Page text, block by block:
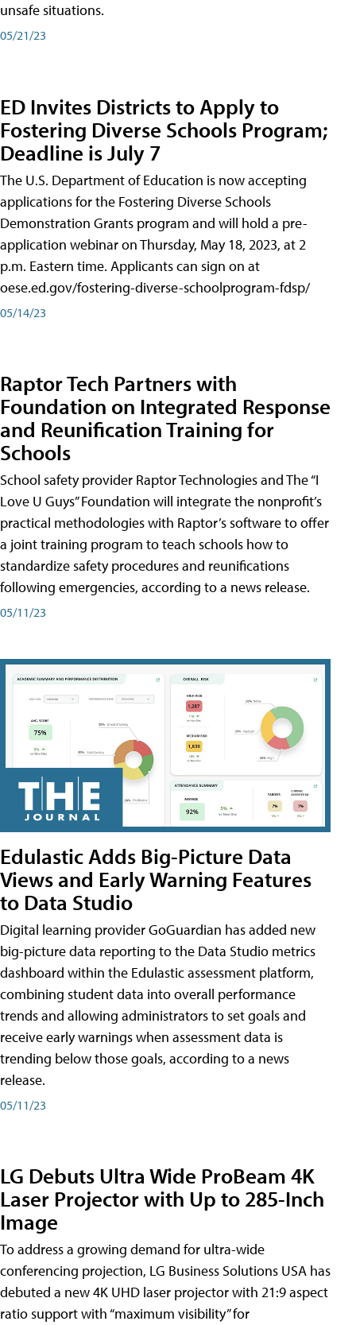
unsafe situations.
05/21/23
ED Invites Districts to Apply to
Fostering Diverse Schools Program;
Deadline is July 7
The U.S. Department of Education is now accepting
applications for the Fostering Diverse Schools
Demonstration Grants program and will hold a pre-
application webinar on Thursday, May 18, 2023, at 2
p.m. Eastern time. Applicants can sign on at
oese.ed.gov/fostering-diverse-schoolprogram-fdsp/
05/14/23
Raptor Tech Partners with
Foundation on Integrated Response
and Reunification Training for
Schools
School safety provider Raptor Technologies and The “I
Love U Guys” Foundation will integrate the nonprofit’s
practical methodologies with Raptor’s software to offer
a joint training program to teach schools how to
standardize safety procedures and reunifications
following emergencies, according to a news release.
05/11/23
Edulastic Adds Big-Picture Data
Views and Early Warning Features
to Data Studio
Digital learning provider GoGuardian has added new
big-picture data reporting to the Data Studio metrics
dashboard within the Edulastic assessment platform,
combining student data into overall performance
trends and allowing administrators to set goals and
receive early warnings when assessment data is
trending below those goals, according to a news
release.
05/11/23
LG Debuts Ultra Wide ProBeam 4K
Laser Projector with Up to 285-Inch
Image
To address a growing demand for ultra-wide
conferencing projection, LG Business Solutions USA has
debuted a new 4K UHD laser projector with 21:9 aspect
ratio support with “maximum visibility” for